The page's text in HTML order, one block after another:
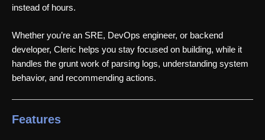
instead of hours.
Whether you’re an SRE, DevOps engineer, or backend
developer, Cleric helps you stay focused on building, while it
handles the grunt work of parsing logs, understanding system
behavior, and recommending actions.
Features